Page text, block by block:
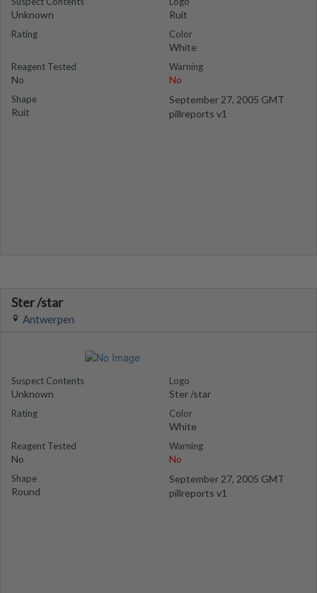
Unknown
Rating
Reagent Tested
No
Shape
Ruit
Ruit
Color
White
Warning
No
September 27, 2005 GMT
pillreports v1
Ster /star
Antwerpen
Suspect Contents
Unknown
Rating
Reagent Tested
No
Shape
Round
Logo
Ster /star
Color
White
Warning
No
September 27, 2005 GMT
pillreports v1